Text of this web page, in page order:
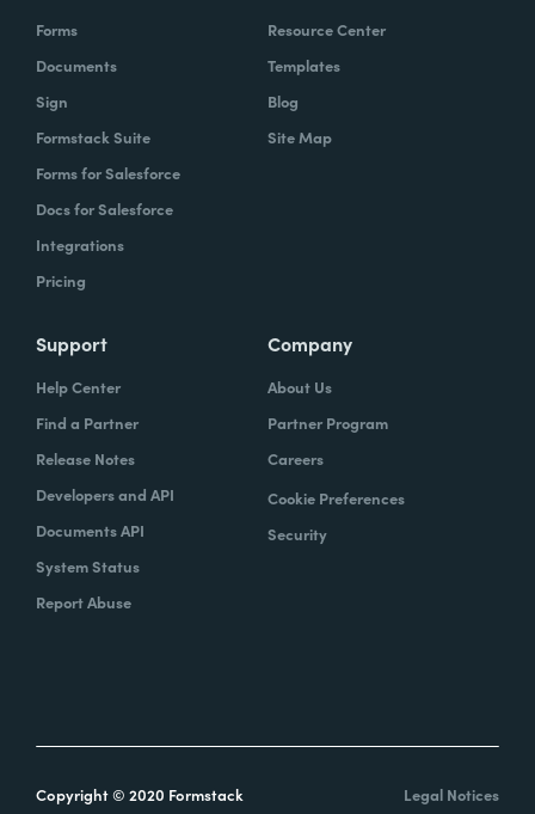
Forms
Documents
Sign
Formstack Suite
Forms for Salesforce
Docs for Salesforce
Integrations
Pricing
Resource Center
Templates
Blog
Site Map
Support
Help Center
Find a Partner
Release Notes
Developers and API
Documents API
System Status
Report Abuse
Company
About Us
Partner Program
Careers
Cookie Preferences
Security
Copyright © 2020 Formstack Legal Notices